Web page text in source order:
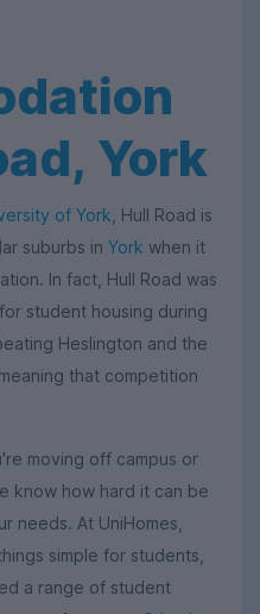
York
of York , Hull Road is
suburbs in York when it
In fact, Hull Road was
student housing during
Heslington and the
that competition
moving off campus or
know how hard it can be
needs. At UniHomes,
simple for students,
a range of student